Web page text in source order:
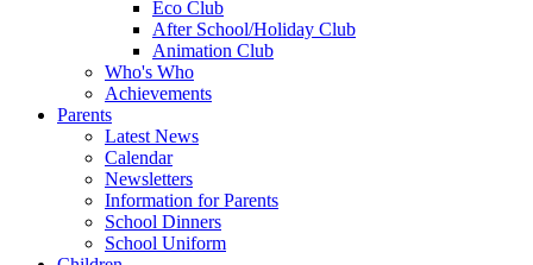
Eco Club
After School/Holiday Club
Animation Club
Who's Who
Achievements
Parents
Latest News
Calendar
Newsletters
Information for Parents
School Dinners
School Uniform